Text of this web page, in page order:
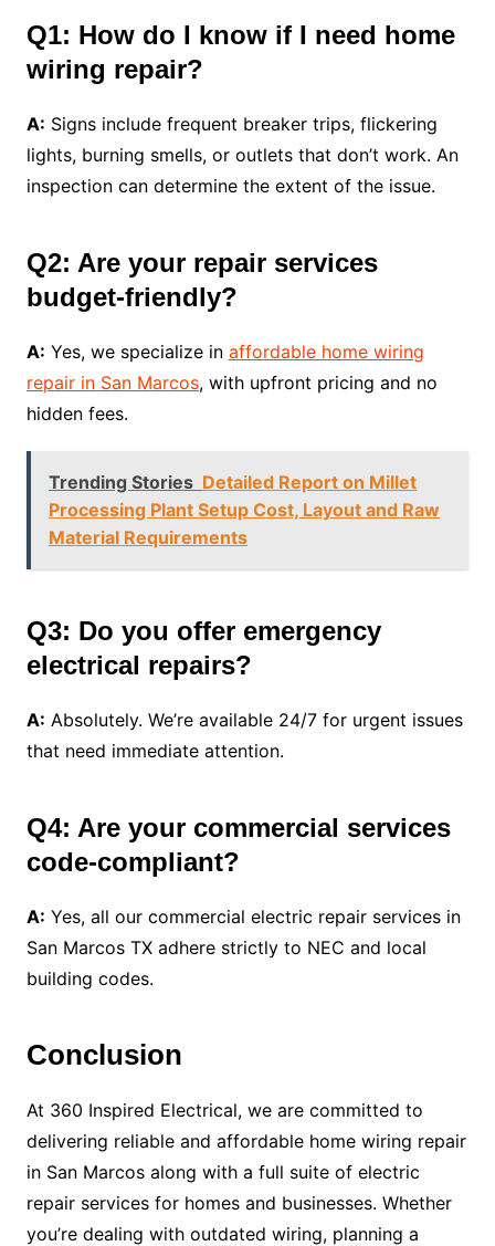
Q1: How do I know if I need home
wiring repair?
A: Signs include frequent breaker trips, flickering
lights, burning smells, or outlets that don’t work. An
inspection can determine the extent of the issue.
Q2: Are your repair services
budget-friendly?
A: Yes, we specialize in affordable home wiring
repair in San Marcos, with upfront pricing and no
hidden fees.
Trending Stories Detailed Report on Millet
Processing Plant Setup Cost, Layout and Raw
Material Requirements
Q3: Do you offer emergency
electrical repairs?
A: Absolutely. We’re available 24/7 for urgent issues
that need immediate attention.
Q4: Are your commercial services
code-compliant?
A: Yes, all our commercial electric repair services in
San Marcos TX adhere strictly to NEC and local
building codes.
Conclusion
At 360 Inspired Electrical, we are committed to
delivering reliable and affordable home wiring repair
in San Marcos along with a full suite of electric
repair services for homes and businesses. Whether
you’re dealing with outdated wiring, planning a